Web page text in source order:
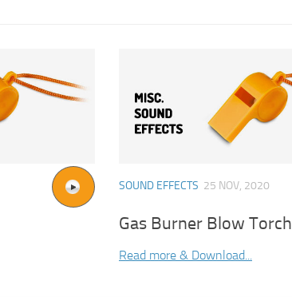
SOUND EFFECTS 25 NOV, 2020
Gas Burner Blow Torch
Read more & Download...